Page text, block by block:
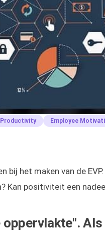
Employee
het maken van de
Kan positiviteit een